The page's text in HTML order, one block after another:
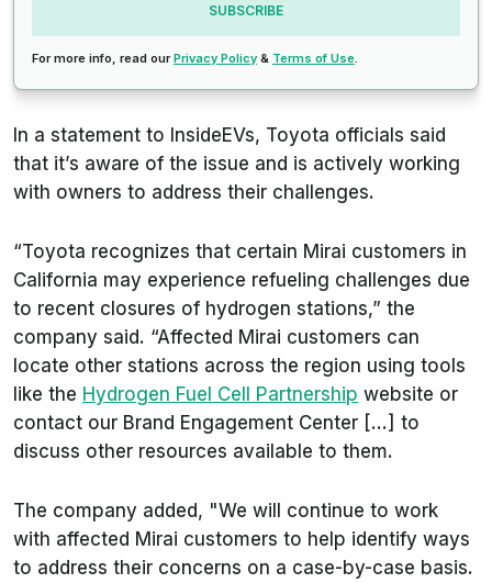
SUBSCRIBE
For more info, read ourPrivacy Policy & Terms of Use.
In a statement to InsideEVs, Toyota officials said
that it’s aware of the issue and is actively working
with owners to address their challenges.
“Toyota recognizes that certain Mirai customers in
California may experience refueling challenges due
to recent closures of hydrogen stations,” the
company said. “Affected Mirai customers can
locate other stations across the region using tools
like the Hydrogen Fuel Cell Partnership website or
contact our Brand Engagement Center [...] to
discuss other resources available to them.
The company added, "We will continue to work
with affected Mirai customers to help identify ways
to address their concerns on a case-by-case basis.